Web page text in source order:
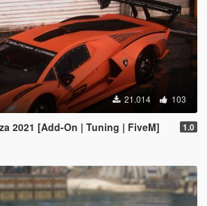
21.014 103
2021 [Add-On | Tuning | FiveM] 1.0